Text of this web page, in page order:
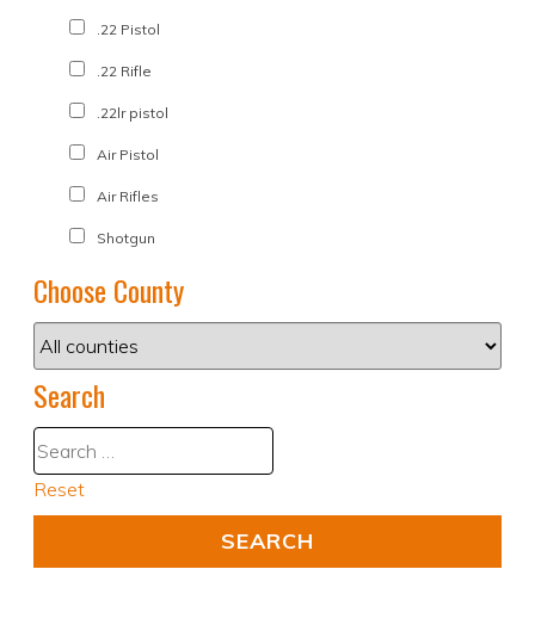
.22 Pistol
.22 Rifle
.22lr pistol
Air Pistol
Air Rifles
Shotgun
Choose County
Search
Reset